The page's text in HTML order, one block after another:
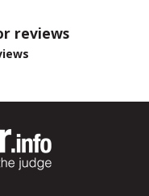
reviews